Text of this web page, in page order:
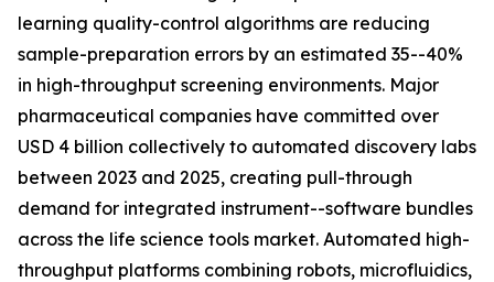
learning quality-control algorithms are reducing
sample-preparation errors by an estimated 35--40%
in high-throughput screening environments. Major
pharmaceutical companies have committed over
USD 4 billion collectively to automated discovery labs
between 2023 and 2025, creating pull-through
demand for integrated instrument--software bundles
across the life science tools market. Automated high-
throughput platforms combining robots, microfluidics,